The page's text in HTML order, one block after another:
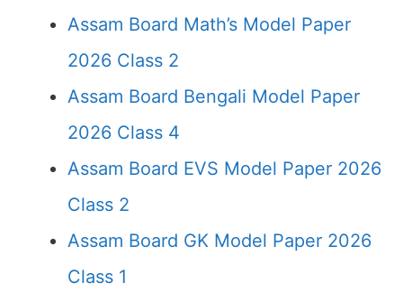
Assam Board Math’s Model Paper
2026 Class 2
Assam Board Bengali Model Paper
2026 Class 4
Assam Board EVS Model Paper 2026
Class 2
Assam Board GK Model Paper 2026
Class 1